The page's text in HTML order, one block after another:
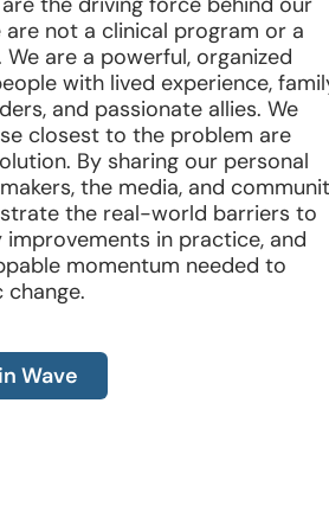
are not a clinical program or a
are a powerful, organized
with lived experience,
and passionate allies. We
closest to the problem are
By sharing our personal
the media, and
the real-world barriers to
improvements in practice, and
momentum needed to
Wave